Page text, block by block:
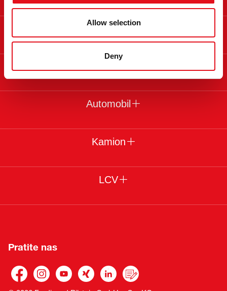
Allow selection
Deny
O marki febi
Automobil
Kamion
LCV
Pratite nas